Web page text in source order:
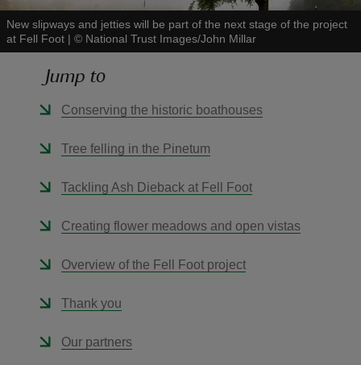
New slipways and jetties will be part of the next stage of the project
at Fell Foot | © National Trust Images/John Millar
Jump to
Conserving the historic boathouses
Tree felling in the Pinetum
Tackling Ash Dieback at Fell Foot
Creating flower meadows and open vistas
Overview of the Fell Foot project
Thank you
Our partners